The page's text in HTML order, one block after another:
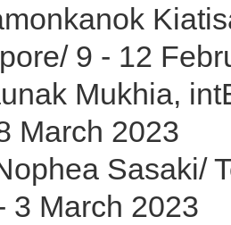
9 - 12
Mukhia,
March 2023
Sasaki/
3 March 2023